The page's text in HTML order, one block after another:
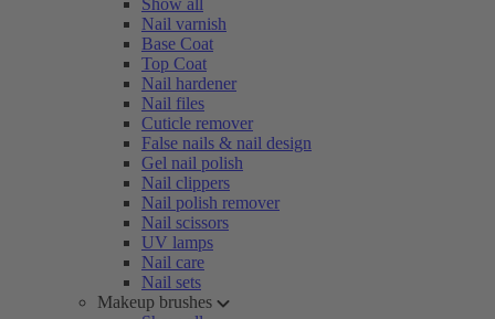
Show all
Nail varnish
Base Coat
Top Coat
Nail hardener
Nail files
Cuticle remover
False nails & nail design
Gel nail polish
Nail clippers
Nail polish remover
Nail scissors
UV lamps
Nail care
Nail sets
Makeup brushes